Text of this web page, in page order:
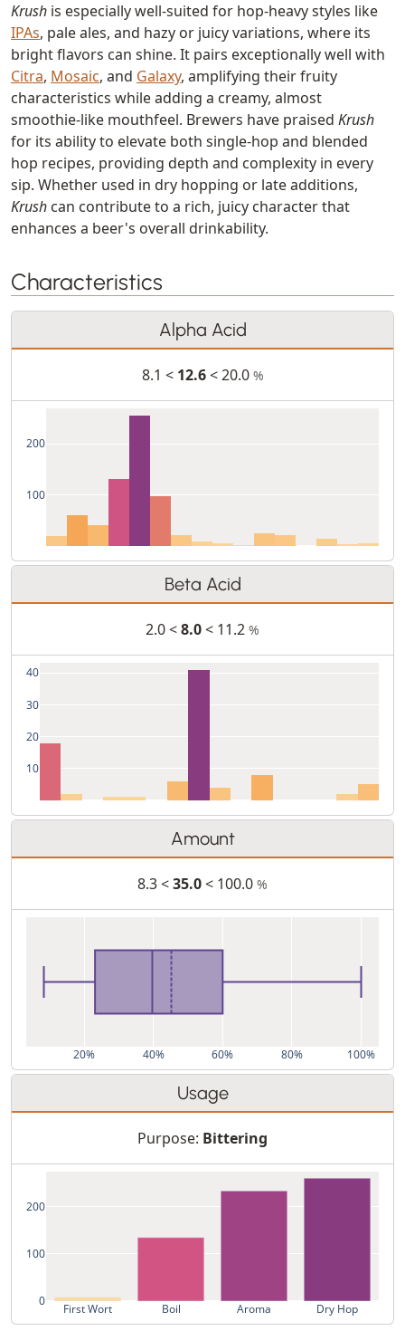
Krush is especially well-suited for hop-heavy styles like
IPAs, pale ales, and hazy or juicy variations, where its
bright flavors can shine. It pairs exceptionally well with
Citra, Mosaic, and Galaxy, amplifying their fruity
characteristics while adding a creamy, almost
smoothie-like mouthfeel. Brewers have praised Krush
for its ability to elevate both single-hop and blended
hop recipes, providing depth and complexity in every
sip. Whether used in dry hopping or late additions,
Krush can contribute to a rich, juicy character that
enhances a beer's overall drinkability.
Characteristics
Alpha Acid
8.1 < 12.6< 20.0 %
100
200
Beta Acid
2.0 <8.0< 11.2 %
10
20
30
40
Amount
8.3 <35.0< 100.0 %
20% 40% 60% 80% 100%
Usage
Purpose: Bittering
First Wort Boil Aroma Dry Hop
0
100
200